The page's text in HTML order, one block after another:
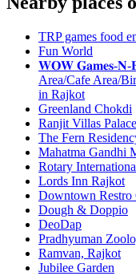
TRP games food
Fun World
𝐖𝐎𝐖 𝐆𝐚𝐦𝐞𝐬-𝐍-
Area/Cafe Area/
in Rajkot
Greenland Chokdi
Ranjit Villas Palace
The Fern
Mahatma Gandhi
Rotary
Lords Inn Rajkot
Downtown Restro
Dough & Doppio
DeoDap
Pradhyuman
Ramvan, Rajkot
Jubilee Garden